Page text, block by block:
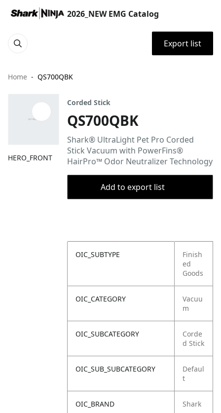
2026_NEW EMG Catalog
Export list
Home QS700QBK
HERO_FRONT
Corded Stick
QS700QBK
Shark® UltraLight Pet Pro Corded
Stick Vacuum with PowerFins®
HairPro™ Odor Neutralizer Technology
Add to export list
OIC_SUBTYPE
Finish
ed
Goods
OIC_CATEGORY
Vacuu
m
OIC_SUBCATEGORY
Corde
d Stick
OIC_SUB_SUBCATEGORY
Defaul
t
OIC_BRAND Shark